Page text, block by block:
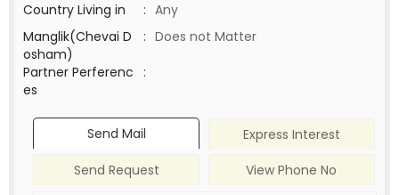
Country Living in
: Any
Manglik(Chevai D
osham)
: Does not Matter
Partner Perferenc
es
:
Send Mail
Express Interest
Send Request
View Phone No